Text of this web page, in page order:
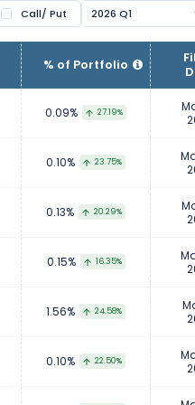
Fund managers
Examples of
insurance companies, etc.
report their ownership to
personal investment
Call/ Put 2026 Q1
% of Portfolio
0.09% 27.19%
0.10% 23.75%
0.13% 20.29%
0.15% 16.35%
1.56% 24.58%
0.10% 22.50%